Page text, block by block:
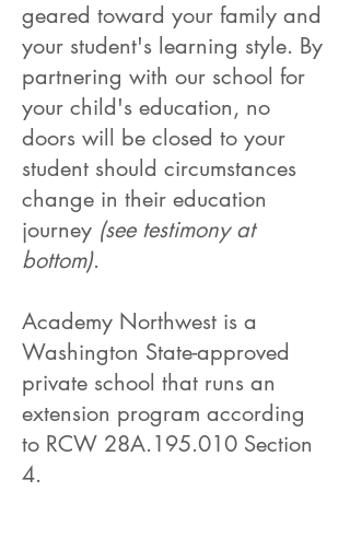
geared toward your family and
your student's learning style. By
partnering with our school for
your child's education, no
doors will be closed to your
student should circumstances
change in their education
journey (see testimony at
bottom).
Academy Northwest is a
Washington State-approved
private school that runs an
extension program according
to RCW 28A.195.010 Section
4.